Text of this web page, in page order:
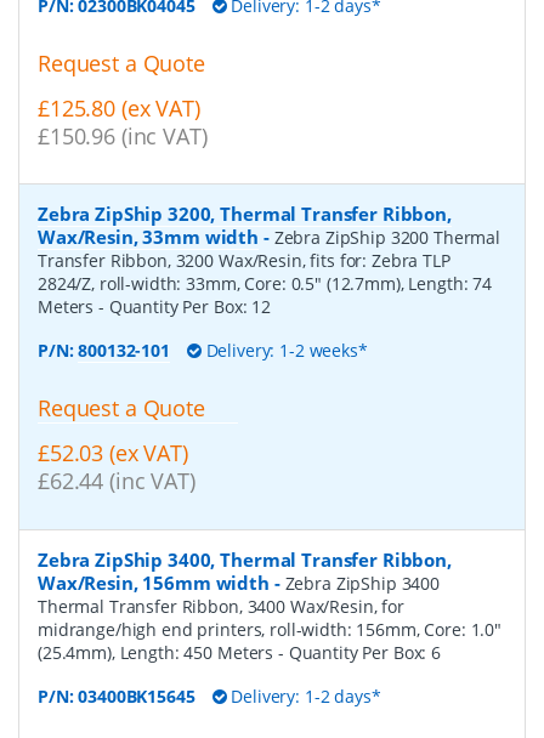
P/N:02300BK04045 Delivery: 1-2 days*
Request a Quote
£125.80 (ex VAT)
£150.96 (inc VAT)
Zebra ZipShip 3200, Thermal Transfer Ribbon,
Wax/Resin, 33mm width - Zebra ZipShip 3200 Thermal
Transfer Ribbon, 3200 Wax/Resin, fits for: Zebra TLP
2824/Z, roll-width: 33mm, Core: 0.5" (12.7mm), Length: 74
Meters- Quantity Per Box: 12
P/N:800132-101 Delivery: 1-2 weeks*
Request a Quote
£52.03 (ex VAT)
£62.44 (inc VAT)
Zebra ZipShip 3400, Thermal Transfer Ribbon,
Wax/Resin, 156mm width - Zebra ZipShip 3400
Thermal Transfer Ribbon, 3400 Wax/Resin, for
midrange/high end printers, roll-width: 156mm, Core: 1.0"
(25.4mm), Length: 450 Meters - Quantity Per Box:6
P/N:03400BK15645 Delivery: 1-2 days*